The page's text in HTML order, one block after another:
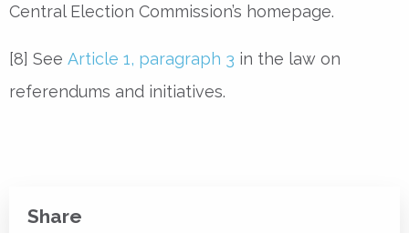
Central Election Commission’s homepage.
[8] See Article 1, paragraph 3 in the law on
referendums and initiatives.
Share